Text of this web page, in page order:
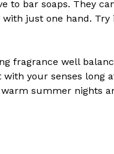
to bar soaps. They
with just one hand.
fragrance well
your senses long
summer nights